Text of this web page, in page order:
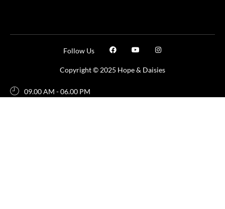
Copyright © 2025 Hope & Daisies
Follow Us
09.00 AM - 06.00 PM